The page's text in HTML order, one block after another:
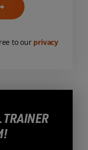
to our privacy
TRAINER